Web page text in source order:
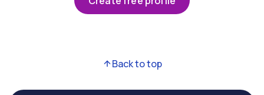
Back to top